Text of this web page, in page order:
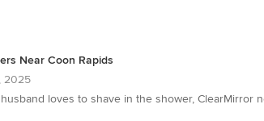
Near Coon Rapids
2025
loves to shave in the shower, ClearMirror